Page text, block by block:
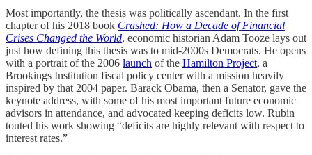
Most importantly, the thesis was politically ascendant. In the first
chapter of his 2018 book Crashed: How a Decade of Financial
Crises Changed the World, economic historian Adam Tooze lays out
just how defining this thesis was to mid-2000s Democrats. He opens
with a portrait of the 2006 launch of the Hamilton Project, a
Brookings Institution fiscal policy center with a mission heavily
inspired by that 2004 paper. Barack Obama, then a Senator, gave the
keynote address, with some of his most important future economic
advisors in attendance, and advocated keeping deficits low. Rubin
touted his work showing “deficits are highly relevant with respect to
interest rates.”